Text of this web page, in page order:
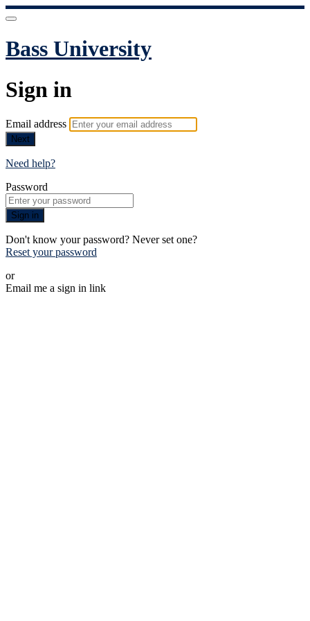
Bass University
Sign in
Email address
Next
Need help?
Password
Sign in
Don't know your password? Never set one?
Reset your password
or
Email me a sign in link